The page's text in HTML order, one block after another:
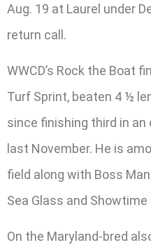
Aug. 19 at Laurel under
return call.
WWCD’s Rock the Boat
Turf Sprint, beaten 4 ½
since finishing third in
last November. He is
field along with Boss Man
Sea Glass and Showtime
On the Maryland-bred